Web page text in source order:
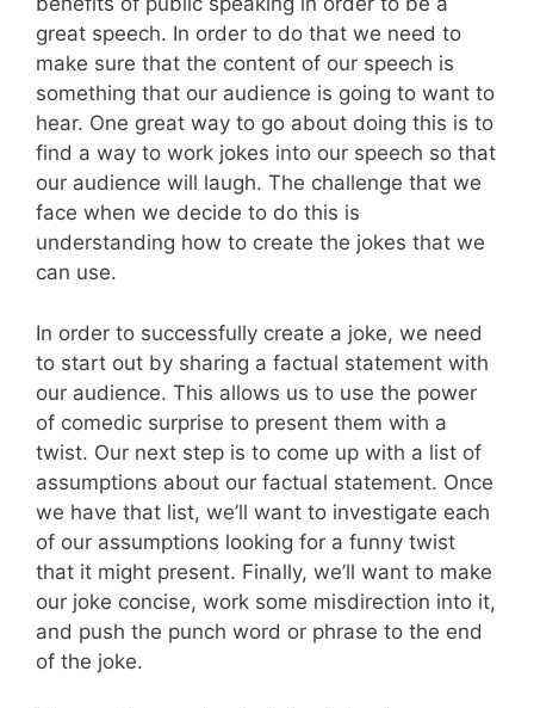
great speech. In order to do that we need to
make sure that the content of our speech is
something that our audience is going to want to
hear. One great way to go about doing this is to
find a way to work jokes into our speech so that
our audience will laugh. The challenge that we
face when we decide to do this is
understanding how to create the jokes that we
can use.
In order to successfully create a joke, we need
to start out by sharing a factual statement with
our audience. This allows us to use the power
of comedic surprise to present them with a
twist. Our next step is to come up with a list of
assumptions about our factual statement. Once
we have that list, we’ll want to investigate each
of our assumptions looking for a funny twist
that it might present. Finally, we’ll want to make
our joke concise, work some misdirection into it,
and push the punch word or phrase to the end
of the joke.